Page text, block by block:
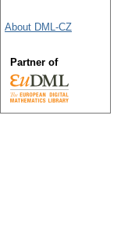
About DML-CZ
Partner of